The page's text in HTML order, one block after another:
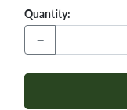
Quantity:
−